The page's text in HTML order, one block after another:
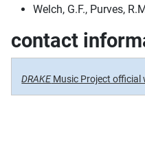
Welch, G.F., Purves,
contact
DRAKE Music Project official